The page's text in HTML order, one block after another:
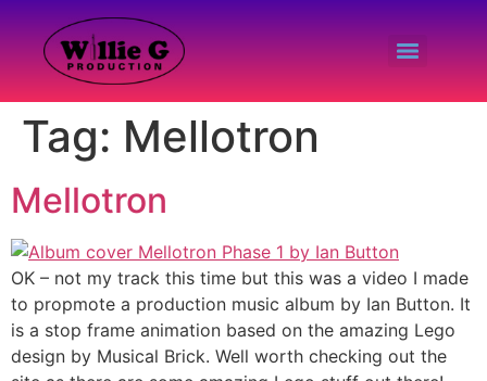
Tag: Mellotron
Mellotron
OK – not my track this time but this was a video I made
to propmote a production music album by Ian Button. It
is a stop frame animation based on the amazing Lego
design by Musical Brick. Well worth checking out the